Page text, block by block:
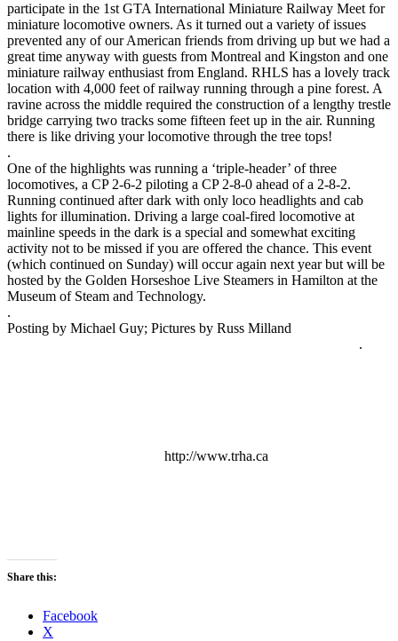
participate in the 1st GTA International Miniature Railway Meet for
miniature locomotive owners. As it turned out a variety of issues
prevented any of our American friends from driving up but we had a
great time anyway with guests from Montreal and Kingston and one
miniature railway enthusiast from England. RHLS has a lovely track
location with 4,000 feet of railway running through a pine forest. A
ravine across the middle required the construction of a lengthy trestle
bridge carrying two tracks some fifteen feet up in the air. Running
there is like driving your locomotive through the tree tops!
.
One of the highlights was running a ‘triple-header’ of three
locomotives, a CP 2-6-2 piloting a CP 2-8-0 ahead of a 2-8-2.
Running continued after dark with only loco headlights and cab
lights for illumination. Driving a large coal-fired locomotive at
mainline speeds in the dark is a special and somewhat exciting
activity not to be missed if you are offered the chance. This event
(which continued on Sunday) will occur again next year but will be
hosted by the Golden Horseshoe Live Steamers in Hamilton at the
Museum of Steam and Technology.
.
Posting by Michael Guy; Pictures by Russ Milland
.
http://www.trha.ca
Share this:
Facebook
X